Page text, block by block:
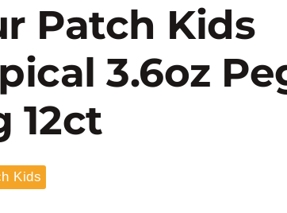
Patch Kids
3.6oz
12ct
Kids